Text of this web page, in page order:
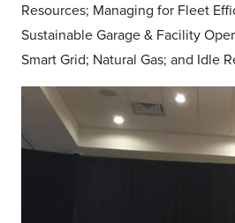
Resources; Managing for Fleet
Sustainable Garage & Facility
Smart Grid; Natural Gas; and Idle